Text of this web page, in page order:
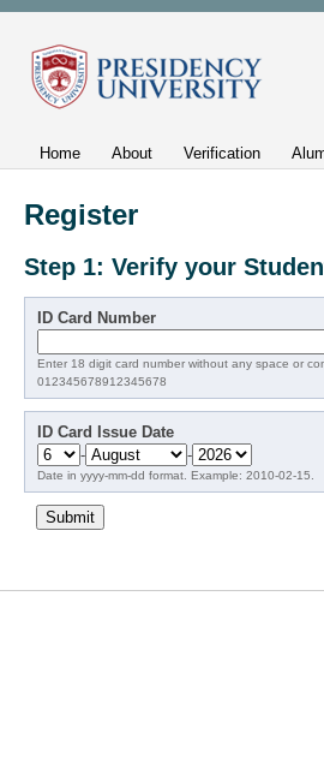
Home About Verification
Register
Step 1: Verify your
ID Card Number
Enter 18 digit card number without any space or
012345678912345678
ID Card Issue Date
-
-
Date in yyyy-mm-dd format. Example: 2010-02-15.